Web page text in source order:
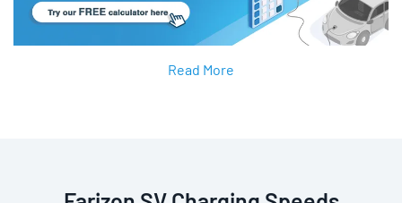
Read More